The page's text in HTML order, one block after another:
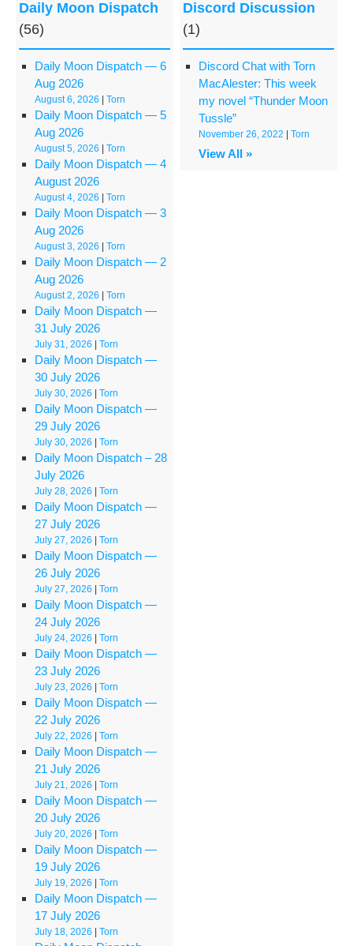
Daily Moon Dispatch
(56)
Daily Moon Dispatch — 6
Aug 2026
August 6, 2026 |Torn
Daily Moon Dispatch — 5
Aug 2026
August 5, 2026 |Torn
Daily Moon Dispatch — 4
August 2026
August 4, 2026 |Torn
Daily Moon Dispatch — 3
Aug 2026
August 3, 2026 |Torn
Daily Moon Dispatch — 2
Aug 2026
August 2, 2026 |Torn
Daily Moon Dispatch —
31 July 2026
July 31, 2026 |Torn
Daily Moon Dispatch —
30 July 2026
July 30, 2026 |Torn
Daily Moon Dispatch —
29 July 2026
July 30, 2026 |Torn
Daily Moon Dispatch – 28
July 2026
July 28, 2026 |Torn
Daily Moon Dispatch —
27 July 2026
July 27, 2026 |Torn
Daily Moon Dispatch —
26 July 2026
July 27, 2026 |Torn
Daily Moon Dispatch —
24 July 2026
July 24, 2026 |Torn
Daily Moon Dispatch —
23 July 2026
July 23, 2026 |Torn
Daily Moon Dispatch —
22 July 2026
July 22, 2026 |Torn
Daily Moon Dispatch —
21 July 2026
July 21, 2026 |Torn
Daily Moon Dispatch —
20 July 2026
July 20, 2026 |Torn
Daily Moon Dispatch —
19 July 2026
July 19, 2026 |Torn
Daily Moon Dispatch —
17 July 2026
July 18, 2026 |Torn
Discord Discussion
(1)
Discord Chat with Torn
MacAlester: This week
my novel “Thunder Moon
Tussle”
November 26, 2022 |Torn
View All »